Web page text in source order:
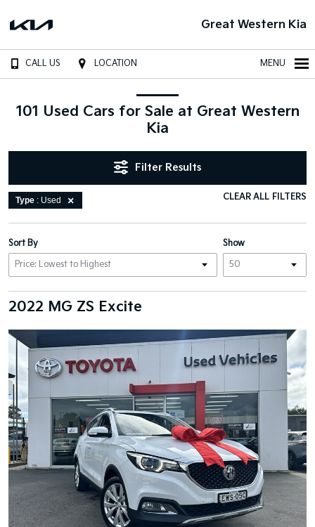
Great Western Kia
CALL US LOCATION MENU
101 Used Cars for Sale at Great Western
Kia
Filter Results
Type : Used CLEAR ALL FILTERS
Show
Sort By
2022 MG ZS Excite